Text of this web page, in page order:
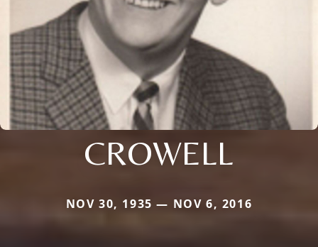
CROWELL
NOV 30, 1935 — NOV 6, 2016